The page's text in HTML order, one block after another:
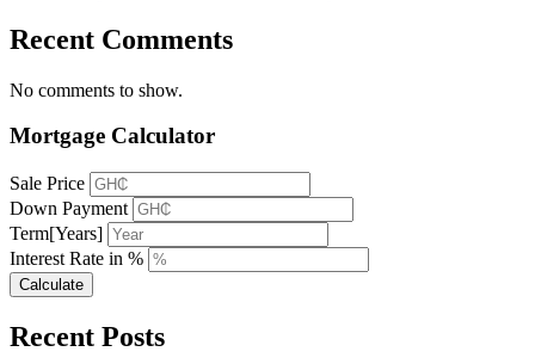
Recent Comments
No comments to show.
Mortgage Calculator
Sale Price
Down Payment
Term[Years]
Interest Rate in %
Calculate
Recent Posts